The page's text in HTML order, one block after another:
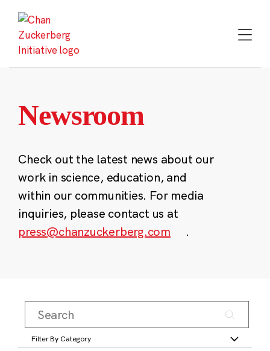
content
Newsroom
Check out the latest news about our
work in science, education, and
within our communities. For media
inquiries, please contact us at
press@chanzuckerberg.com
.
Filter By Category